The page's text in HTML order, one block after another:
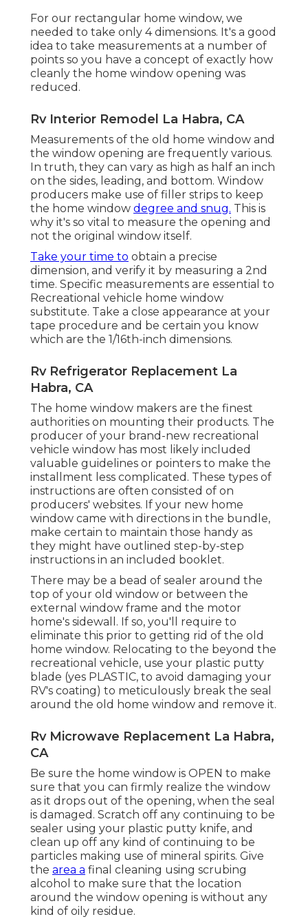
For our rectangular home window, we
needed to take only 4 dimensions. It's a good
idea to take measurements at a number of
points so you have a concept of exactly how
cleanly the home window opening was
reduced.
Rv Interior Remodel La Habra, CA
Measurements of the old home window and
the window opening are frequently various.
In truth, they can vary as high as half an inch
on the sides, leading, and bottom. Window
producers make use of filler strips to keep
the home window degree and snug. This is
why it's so vital to measure the opening and
not the original window itself.
Take your time to obtain a precise
dimension, and verify it by measuring a 2nd
time. Specific measurements are essential to
Recreational vehicle home window
substitute. Take a close appearance at your
tape procedure and be certain you know
which are the 1/16th-inch dimensions.
Rv Refrigerator Replacement La
Habra, CA
The home window makers are the finest
authorities on mounting their products. The
producer of your brand-new recreational
vehicle window has most likely included
valuable guidelines or pointers to make the
installment less complicated. These types of
instructions are often consisted of on
producers' websites. If your new home
window came with directions in the bundle,
make certain to maintain those handy as
they might have outlined step-by-step
instructions in an included booklet.
There may be a bead of sealer around the
top of your old window or between the
external window frame and the motor
home's sidewall. If so, you'll require to
eliminate this prior to getting rid of the old
home window. Relocating to the beyond the
recreational vehicle, use your plastic putty
blade (yes PLASTIC, to avoid damaging your
RV's coating) to meticulously break the seal
around the old home window and remove it.
Rv Microwave Replacement La Habra,
CA
Be sure the home window is OPEN to make
sure that you can firmly realize the window
as it drops out of the opening, when the seal
is damaged. Scratch off any continuing to be
sealer using your plastic putty knife, and
clean up off any kind of continuing to be
particles making use of mineral spirits. Give
the area a final cleaning using scrubing
alcohol to make sure that the location
around the window opening is without any
kind of oily residue.